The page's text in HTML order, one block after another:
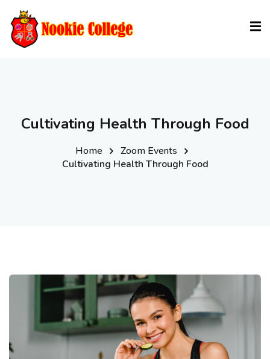
Cultivating Health Through Food
Home
Zoom Events
Cultivating Health Through Food
Sign in